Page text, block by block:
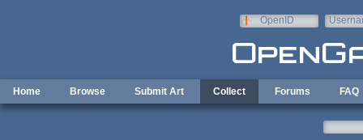
OpenID
Home Browse Submit Art Collect Forums FAQ